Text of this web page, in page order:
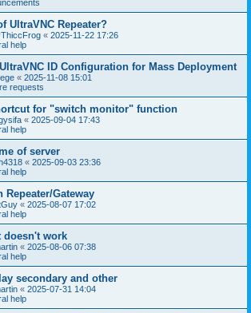
UltraVNC Repeater?
« 2025-11-22 17:26
help
ID Configuration for Mass Deployment
« 2025-11-08 15:01
requests
for "switch monitor" function
« 2025-09-04 17:43
help
of server
« 2025-09-03 23:36
help
Repeater/Gateway
« 2025-08-07 17:02
help
work
« 2025-08-06 07:38
help
secondary and other
« 2025-07-31 14:04
help